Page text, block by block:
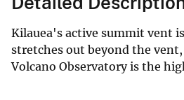
Kilauea's active summit vent
stretches out beyond the
Volcano Observatory is the